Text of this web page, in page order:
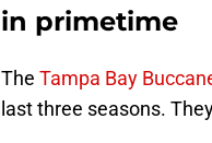
in primetime
The Tampa Bay
last three seasons.